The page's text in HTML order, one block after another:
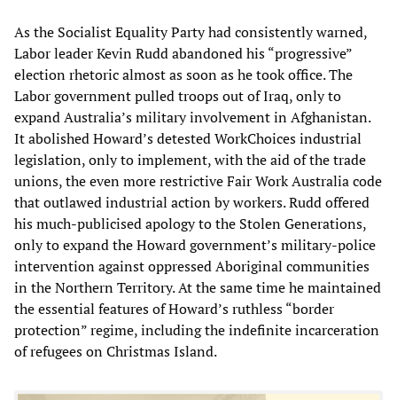
As the Socialist Equality Party had consistently warned,
Labor leader Kevin Rudd abandoned his “progressive”
election rhetoric almost as soon as he took office. The
Labor government pulled troops out of Iraq, only to
expand Australia’s military involvement in Afghanistan.
It abolished Howard’s detested WorkChoices industrial
legislation, only to implement, with the aid of the trade
unions, the even more restrictive Fair Work Australia code
that outlawed industrial action by workers. Rudd offered
his much-publicised apology to the Stolen Generations,
only to expand the Howard government’s military-police
intervention against oppressed Aboriginal communities
in the Northern Territory. At the same time he maintained
the essential features of Howard’s ruthless “border
protection” regime, including the indefinite incarceration
of refugees on Christmas Island.